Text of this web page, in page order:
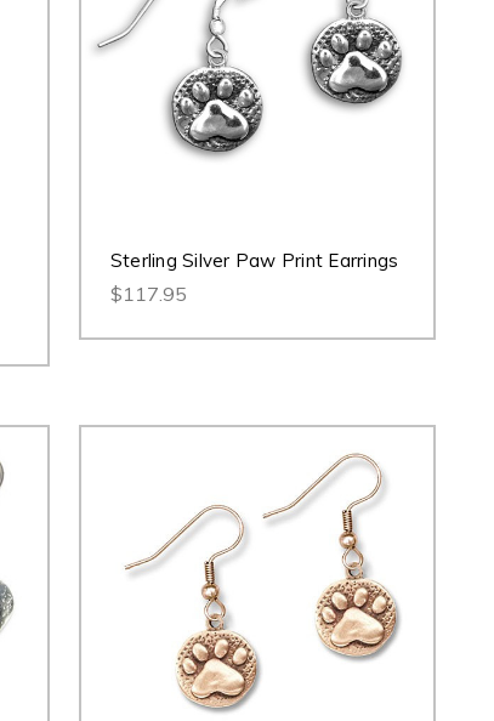
Sterling Silver Paw Print Earrings
$117.95